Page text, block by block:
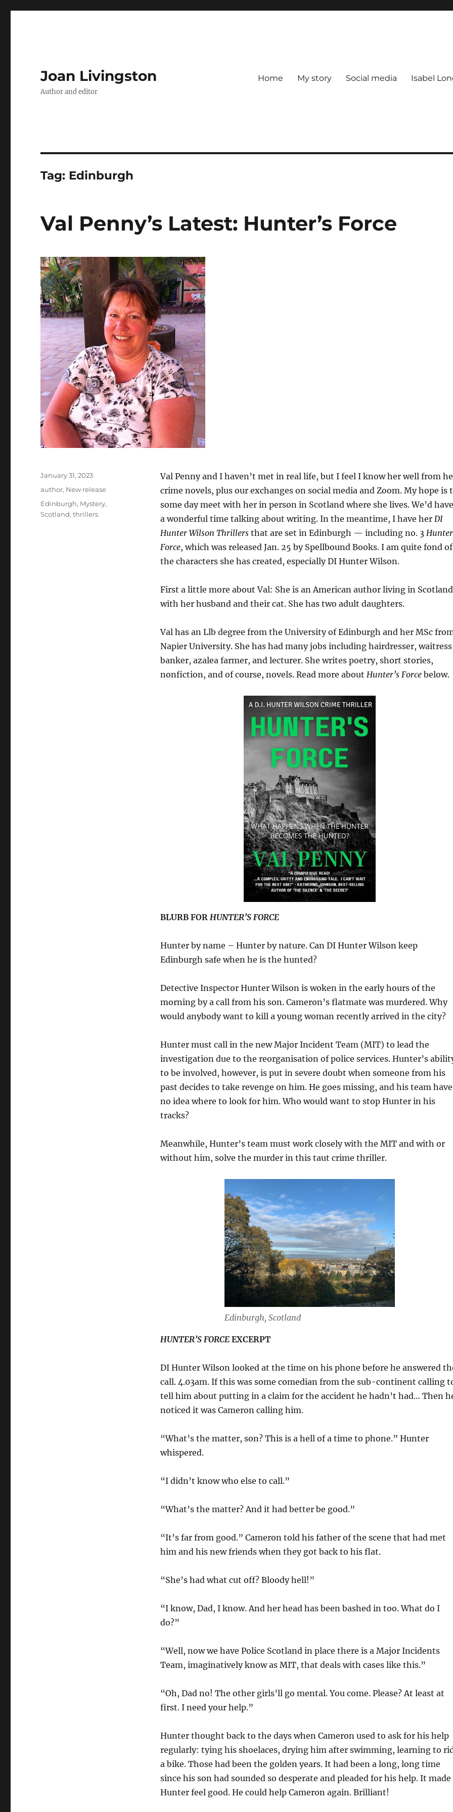
Joan Livingston
Author and editor
Home My story Social media Isabel
Tag: Edinburgh
Val Penny’s Latest: Hunter’s Force
Val Penny and I haven’t met in real life, but I feel I know her well from
crime novels, plus our exchanges on social media and Zoom. My hope is
some day meet with her in person in Scotland where she lives. We’d have
a wonderful time talking about writing. In the meantime, I have herDI
Hunter Wilson Thrillersthat are set in Edinburgh — including no. 3
Force, which was released Jan. 25 by Spellbound Books. I am quite fond of
the characters she has created, especially DI Hunter Wilson.
​First a little more about Val: She is an American author living in Scotland
with her husband and their cat. She has two adult daughters.
Val has an Llb degree from the University of Edinburgh and her MSc
Napier University. She has had many jobs including hairdresser,
banker, azalea farmer, and lecturer. She writes poetry, short stories,
nonfiction, and of course, novels. Read more about Hunter’s Forcebelow.
BLURB FOR HUNTER’S FORCE
Hunter by name – Hunter by nature. Can DI Hunter Wilson keep
Edinburgh safe when he is the hunted?
Detective Inspector Hunter Wilson is woken in the early hours of the
morning by a call from his son. Cameron’s flatmate was murdered. Why
would anybody want to kill a young woman recently arrived in the city?
Hunter must call in the new Major Incident Team (MIT) to lead the
investigation due to the reorganisation of police services. Hunter’s
to be involved, however, is put in severe doubt when someone from his
past decides to take revenge on him. He goes missing, and his team have
no idea where to look for him. Who would want to stop Hunter in his
tracks?
Meanwhile, Hunter’s team must work closely with the MIT and with or
without him, solve the murder in this taut crime thriller.
Edinburgh, Scotland
HUNTER’S FORCEEXCERPT
DI Hunter Wilson looked at the time on his phone before he answered
call. 4.03am. If this was some comedian from the sub-continent calling
tell him about putting in a claim for the accident he hadn’t had… Then
noticed it was Cameron calling him.
“What’s the matter, son? This is a hell of a time to phone.” Hunter
whispered.
“I didn’t know who else to call.”
“What’s the matter? And it had better be good.”
“It’s far from good.” Cameron told his father of the scene that had met
him and his new friends when they got back to his flat.
“She’s had what cut off? Bloody hell!”
“I know, Dad, I know. And her head has been bashed in too. What do I
do?”
“Well, now we have Police Scotland in place there is a Major Incidents
Team, imaginatively know as MIT, that deals with cases like this.”
“Oh, Dad no! The other girls’ll go mental. You come. Please? At least at
first. I need your help.”
Hunter thought back to the days when Cameron used to ask for his help
regularly: tying his shoelaces, drying him after swimming, learning to
a bike. Those had been the golden years. It had been a long, long time
since his son had sounded so desperate and pleaded for his help. It made
Hunter feel good. He could help Cameron again. Brilliant!
Posted
January 31, 2023
Categories
author, New release
Tags
Edinburgh, Mystery,
Scotland,thrillers